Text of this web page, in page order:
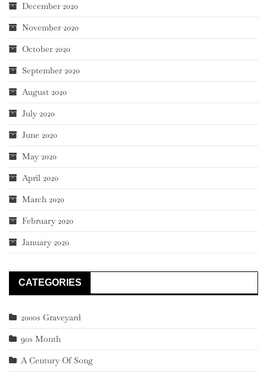
December 2020
November 2020
October 2020
September 2020
August 2020
July 2020
June 2020
May 2020
April 2020
March 2020
February 2020
January 2020
CATEGORIES
2000s Graveyard
90s Month
A Century Of Song